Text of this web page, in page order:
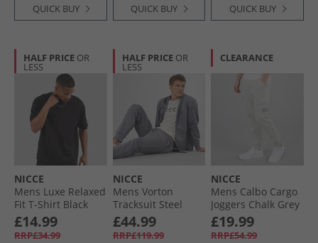
QUICK BUY QUICK BUY QUICK BUY
HALF PRICE OR
LESS
NICCE
Mens Luxe Relaxed
Fit T-Shirt Black
£14.99
RRP£34.99
HALF PRICE OR
LESS
NICCE
Mens Vorton
Tracksuit Steel
Grey
£44.99
RRP£119.99
CLEARANCE
NICCE
Mens Calbo Cargo
Joggers Chalk Grey
£19.99
RRP£54.99